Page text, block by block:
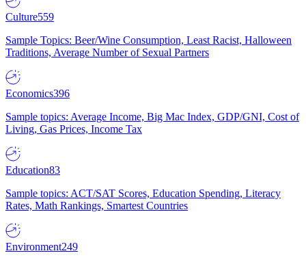
Culture559
Sample Topics: Beer/Wine Consumption, Least Racist, Halloween
Traditions, Average Number of Sexual Partners
Economics396
Sample topics: Average Income, Big Mac Index, GDP/GNI, Cost of
Living, Gas Prices, Income Tax
Education83
Sample topics: ACT/SAT Scores, Education Spending, Literacy
Rates, Math Rankings, Smartest Countries
Environment249